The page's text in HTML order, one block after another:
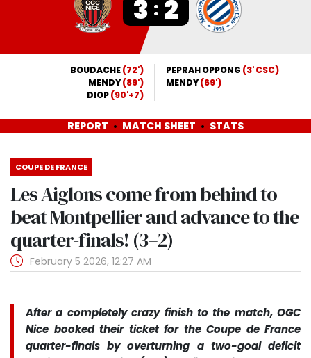
3 : 2
BOUDACHE(72')
MENDY(89')
DIOP(90'+7)
PEPRAH OPPONG (3' CSC)
MENDY(69')
REPORT MATCH SHEET STATS
COUPE DE FRANCE
Les Aiglons come from behind to
beat Montpellier and advance to the
quarter-finals! (3–2)
February 5 2026, 12:27 AM
After a completely crazy finish to the match, OGC
Nice booked their ticket for the Coupe de France
quarter-finals by overturning a two-goal deficit